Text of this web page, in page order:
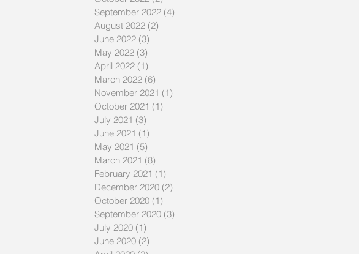
September 2022 (4)
August 2022 (2)
June 2022 (3)
May 2022 (3)
April 2022 (1)
March 2022 (6)
November 2021 (1)
October 2021 (1)
July 2021 (3)
June 2021 (1)
May 2021 (5)
March 2021 (8)
February 2021 (1)
December 2020 (2)
October 2020 (1)
September 2020 (3)
July 2020 (1)
June 2020 (2)